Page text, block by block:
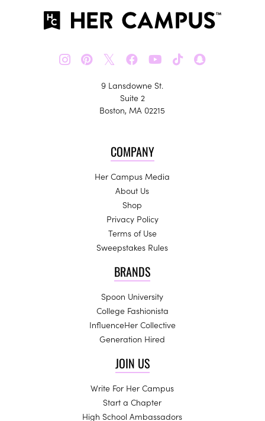
𝕏
9 Lansdowne St.
Suite 2
Boston, MA 02215
COMPANY
Her Campus Media
About Us
Shop
Privacy Policy
Terms of Use
Sweepstakes Rules
BRANDS
Spoon University
College Fashionista
InfluenceHer Collective
Generation Hired
JOIN US
Write For Her Campus
Start a Chapter
High School Ambassadors